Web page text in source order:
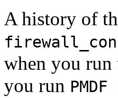
A history of
when you run
you run PMDF